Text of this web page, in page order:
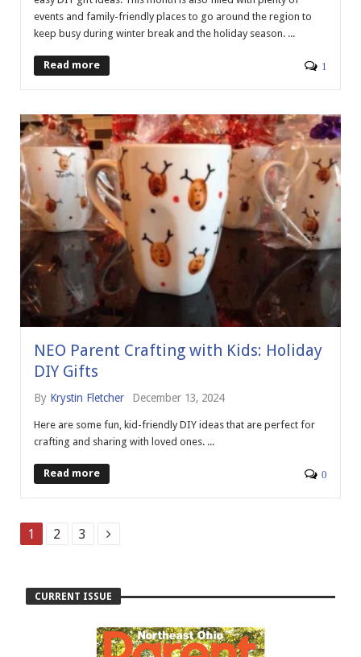
events and family-friendly places to go around the region to
keep busy during winter break and the holiday season. ...
Read more 1
NEO Parent Crafting with Kids: Holiday
DIY Gifts
By Krystin Fletcher December 13, 2024
Here are some fun, kid-friendly DIY ideas that are perfect for
crafting and sharing with loved ones. ...
Read more 0
1 2 3
CURRENT ISSUE